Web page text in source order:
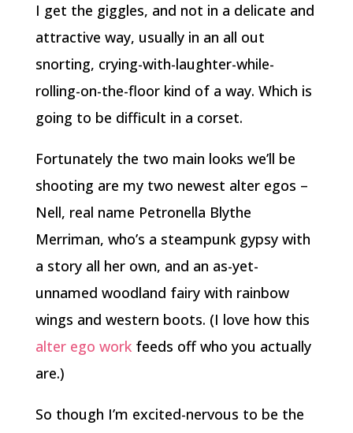
I get the giggles, and not in a delicate and
attractive way, usually in an all out
snorting, crying-with-laughter-while-
rolling-on-the-floor kind of a way. Which is
going to be difficult in a corset.
Fortunately the two main looks we’ll be
shooting are my two newest alter egos –
Nell, real name Petronella Blythe
Merriman, who’s a steampunk gypsy with
a story all her own, and an as-yet-
unnamed woodland fairy with rainbow
wings and western boots. (I love how this
alter ego workfeeds off who you actually
are.)
So though I’m excited-nervous to be the